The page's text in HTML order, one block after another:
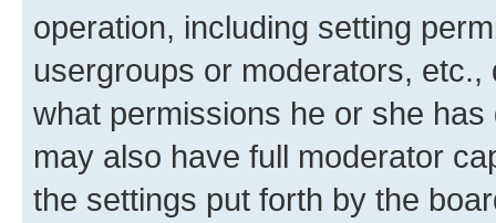
operation, including setting
usergroups or moderators,
what permissions he or she
may also have full moderator
the settings put forth by the